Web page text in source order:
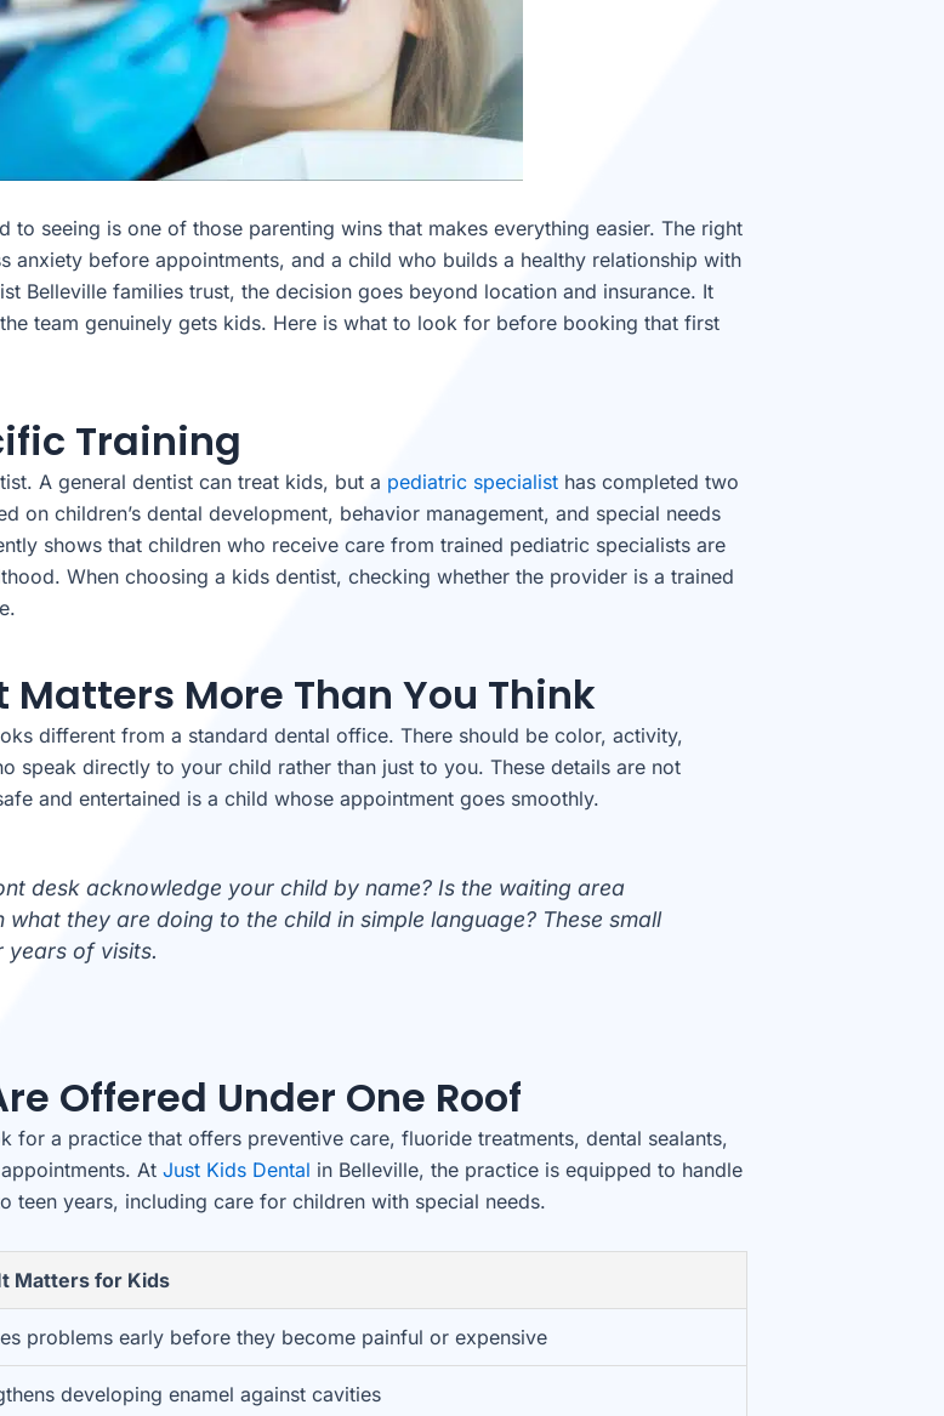
seeing is one of those parenting wins that makes everything easier. The right
anxiety before appointments, and a child who builds a healthy relationship with
Belleville families trust, the decision goes beyond location and insurance. It
team genuinely gets kids. Here is what to look for before booking that first
Training
A general dentist can treat kids, but a pediatric specialist has completed two
children’s dental development, behavior management, and special needs
shows that children who receive care from trained pediatric specialists are
When choosing a kids dentist, checking whether the provider is a trained
Matters More Than You Think
different from a standard dental office. There should be color, activity,
speak directly to your child rather than just to you. These details are not
and entertained is a child whose appointment goes smoothly.
desk acknowledge your child by name? Is the waiting area
they are doing to the child in simple language? These small
years of visits.
Offered Under One Roof
for a practice that offers preventive care, fluoride treatments, dental sealants,
AtJust Kids Dental in Belleville, the practice is equipped to handle
teen years, including care for children with special needs.
Matters for Kids
problems early before they become painful or expensive
developing enamel against cavities